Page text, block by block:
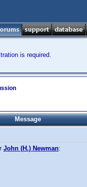
is required.
Message
John (H.) Newman: